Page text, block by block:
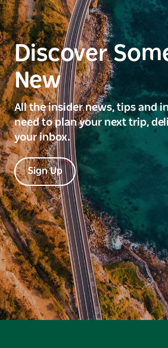
Discover
New
All the insider news, tips and
need to plan your next trip,
your inbox.
Sign Up